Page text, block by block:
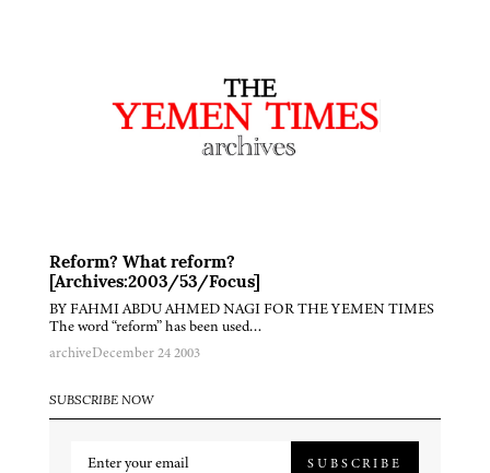
Reform? What reform?
[Archives:2003/53/Focus]
BY FAHMI ABDU AHMED NAGI FOR THE YEMEN TIMES
The word “reform” has been used…
archiveDecember 24 2003
SUBSCRIBE NOW
SUBSCRIBE